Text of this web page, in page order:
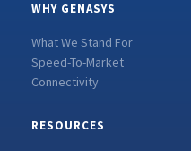
WHY GENASYS
What We Stand For
Speed-To-Market
Connectivity
RESOURCES